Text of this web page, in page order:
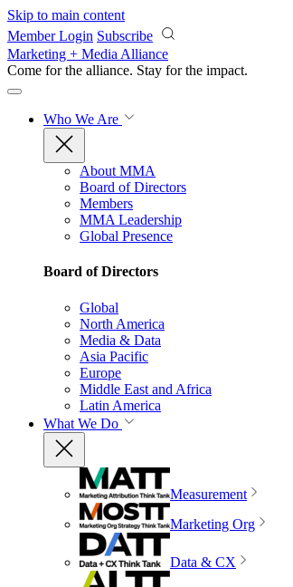
Skip to main content
Member Login Subscribe
Marketing + Media Alliance
Come for the alliance. Stay for the impact.
Who We Are
About MMA
Board of Directors
Members
MMA Leadership
Global Presence
Board of Directors
Global
North America
Media & Data
Asia Pacific
Europe
Middle East and Africa
Latin America
What We Do
Measurement
Marketing Org
Data & CX